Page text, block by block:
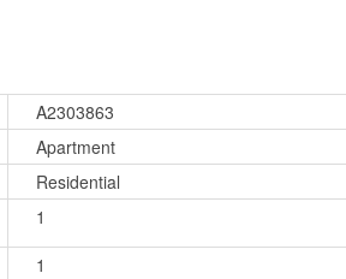
A2303863
Apartment
Residential
1
1